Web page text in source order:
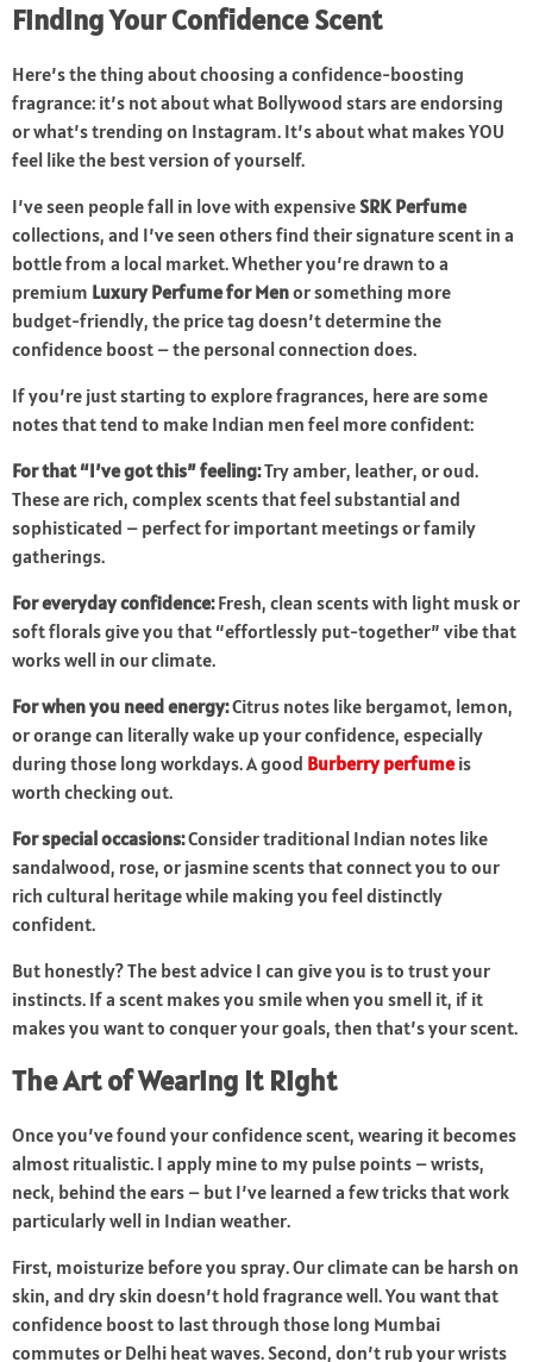
Finding Your Confidence Scent
Here’s the thing about choosing a confidence-boosting
fragrance: it’s not about what Bollywood stars are endorsing
or what’s trending on Instagram. It’s about what makes YOU
feel like the best version of yourself.
I’ve seen people fall in love with expensiveSRK Perfume
collections, and I’ve seen others find their signature scent in a
bottle from a local market. Whether you’re drawn to a
premium Luxury Perfume for Menor something more
budget-friendly, the price tag doesn’t determine the
confidence boost – the personal connection does.
If you’re just starting to explore fragrances, here are some
notes that tend to make Indian men feel more confident:
For that “I’ve got this” feeling:Try amber, leather, or oud.
These are rich, complex scents that feel substantial and
sophisticated – perfect for important meetings or family
gatherings.
For everyday confidence:Fresh, clean scents with light musk or
soft florals give you that “effortlessly put-together” vibe that
works well in our climate.
For when you need energy:Citrus notes like bergamot, lemon,
or orange can literally wake up your confidence, especially
during those long workdays. A good Burberry perfumeis
worth checking out.
For special occasions:Consider traditional Indian notes like
sandalwood, rose, or jasmine scents that connect you to our
rich cultural heritage while making you feel distinctly
confident.
But honestly? The best advice I can give you is to trust your
instincts. If a scent makes you smile when you smell it, if it
makes you want to conquer your goals, then that’s your scent.
The Art of Wearing It Right
Once you’ve found your confidence scent, wearing it becomes
almost ritualistic. I apply mine to my pulse points – wrists,
neck, behind the ears – but I’ve learned a few tricks that work
particularly well in Indian weather.
First, moisturize before you spray. Our climate can be harsh on
skin, and dry skin doesn’t hold fragrance well. You want that
confidence boost to last through those long Mumbai
commutes or Delhi heat waves. Second, don’t rub your wrists